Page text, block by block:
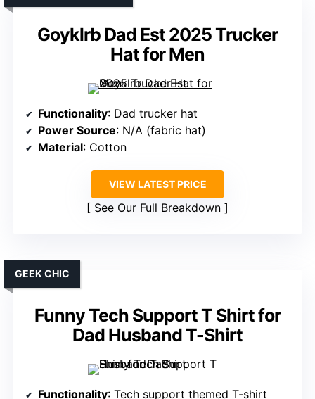
Goyklrb Dad Est 2025 Trucker
Hat for Men
Functionality: Dad trucker hat
Power Source: N/A (fabric hat)
Material: Cotton
VIEW LATEST PRICE
See Our Full Breakdown
Funny Tech Support T Shirt for
Dad Husband T-Shirt
GEEK CHIC
Functionality: Tech support themed T-shirt